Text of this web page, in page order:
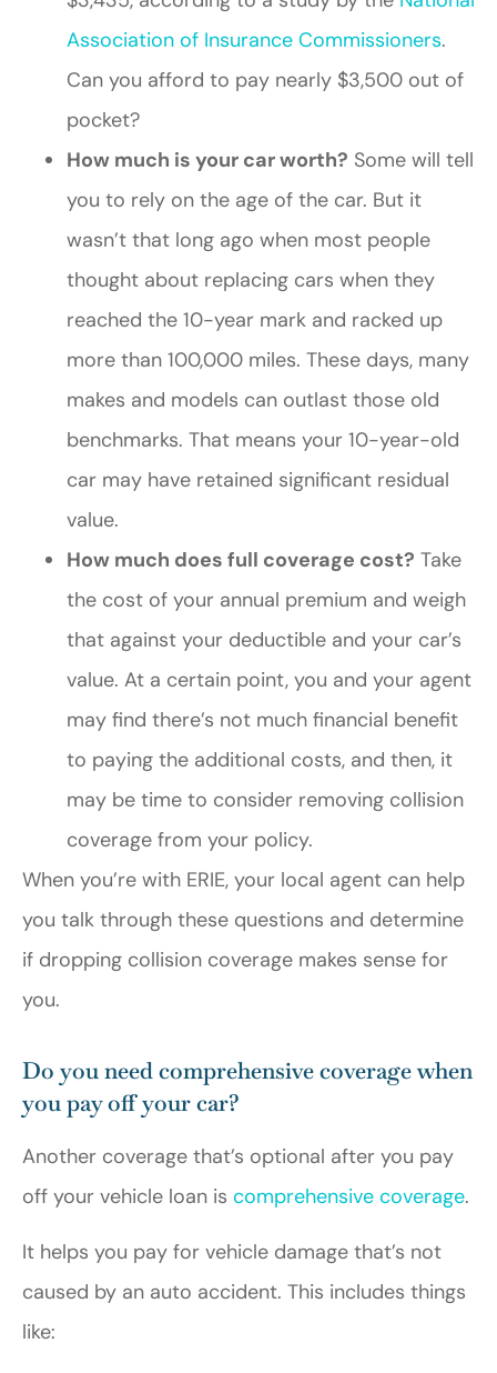
Association of Insurance Commissioners.
Can you afford to pay nearly $3,500 out of
pocket?
How much is your car worth? Some will tell
you to rely on the age of the car. But it
wasn’t that long ago when most people
thought about replacing cars when they
reached the 10-year mark and racked up
more than 100,000 miles. These days, many
makes and models can outlast those old
benchmarks. That means your 10-year-old
car may have retained significant residual
value.
How much does full coverage cost? Take
the cost of your annual premium and weigh
that against your deductible and your car’s
value. At a certain point, you and your agent
may find there’s not much financial benefit
to paying the additional costs, and then, it
may be time to consider removing collision
coverage from your policy.
When you’re with ERIE, your local agent can help
you talk through these questions and determine
if dropping collision coverage makes sense for
you.
Do you need comprehensive coverage when
you pay off your car?
Another coverage that’s optional after you pay
off your vehicle loan is comprehensive coverage.
It helps you pay for vehicle damage that’s not
caused by an auto accident. This includes things
like: